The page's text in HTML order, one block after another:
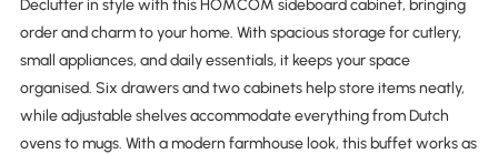
Declutter in style with this HOMCOM sideboard cabinet, bringing
order and charm to your home. With spacious storage for cutlery,
small appliances, and daily essentials, it keeps your space
organised. Six drawers and two cabinets help store items neatly,
while adjustable shelves accommodate everything from Dutch
ovens to mugs. With a modern farmhouse look, this buffet works as